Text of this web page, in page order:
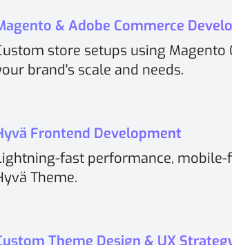
& Adobe Commerce
store setups using
brand's scale and needs.
Frontend Development
fast performance, mobile-
Theme.
Theme Design & UX